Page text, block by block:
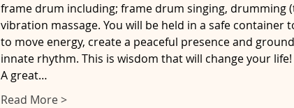
frame drum including; frame drum singing,
vibration massage. You will be held in a safe
to move energy, create a peaceful presence and
innate rhythm. This is wisdom that will change your life!
A great…
Read More >